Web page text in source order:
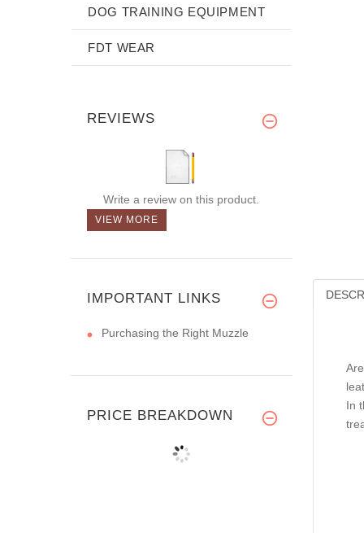
In
DOG TRAINING EQUIPMENT
FDT WEAR
REVIEWS
Write a review on this product.
VIEW MORE
IMPORTANT LINKS
Purchasing the Right Muzzle
PRICE BREAKDOWN